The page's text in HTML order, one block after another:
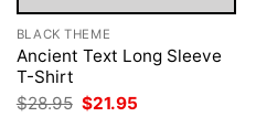
BLACK THEME
Ancient Text Long Sleeve
T-Shirt
$28.95 Original
price
$21.95